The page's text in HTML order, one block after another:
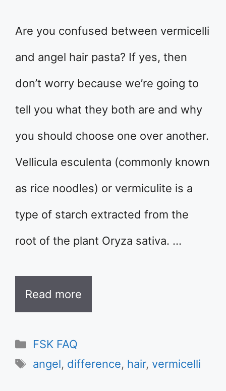
Are you confused between vermicelli
and angel hair pasta? If yes, then
don’t worry because we’re going to
tell you what they both are and why
you should choose one over another.
Vellicula esculenta (commonly known
as rice noodles) or vermiculite is a
type of starch extracted from the
root of the plant Oryza sativa. …
Read more
Categories
FSK FAQ
Tags
angel, difference, hair, vermicelli